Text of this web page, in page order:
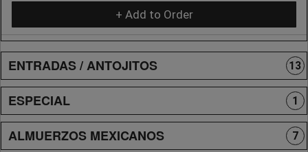
+ Add to Order
ENTRADAS / ANTOJITOS 13
ESPECIAL 1
ALMUERZOS MEXICANOS 7